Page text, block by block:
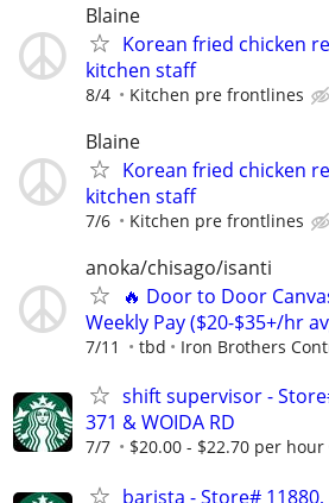
Blaine
Korean fried chicken
kitchen staff
8/4 Kitchen pre frontlines
Blaine
Korean fried chicken
kitchen staff
7/6 Kitchen pre frontlines
anoka/chisago/isanti
🔥 Door to Door
Weekly Pay ($20-$35+/hr
7/11 tbd Iron Brothers
shift supervisor -
371 & WOIDA RD
7/7 $20.00 - $22.70 per hour
barista - Store# 11880,